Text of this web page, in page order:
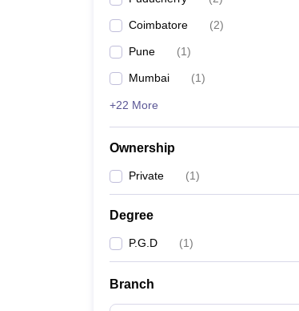
Coimbatore (2)
Pune (1)
Mumbai (1)
+22 More
Ownership
Private (1)
Degree
P.G.D (1)
Branch